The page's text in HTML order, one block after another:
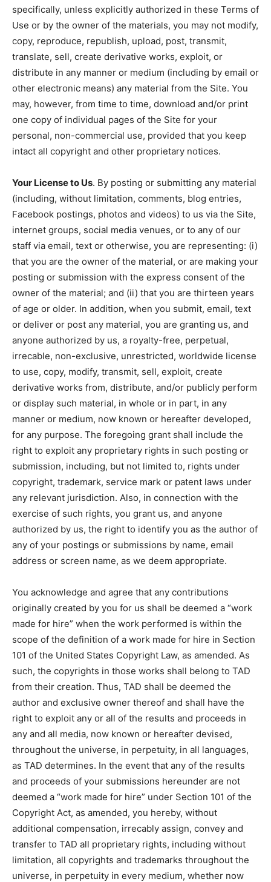
specifically, unless explicitly authorized in these Terms of
Use or by the owner of the materials, you may not modify,
copy, reproduce, republish, upload, post, transmit,
translate, sell, create derivative works, exploit, or
distribute in any manner or medium (including by email or
other electronic means) any material from the Site. You
may, however, from time to time, download and/or print
one copy of individual pages of the Site for your
personal, non-commercial use, provided that you keep
intact all copyright and other proprietary notices.
Your License to Us. By posting or submitting any material
(including, without limitation, comments, blog entries,
Facebook postings, photos and videos) to us via the Site,
internet groups, social media venues, or to any of our
staff via email, text or otherwise, you are representing: (i)
that you are the owner of the material, or are making your
posting or submission with the express consent of the
owner of the material; and (ii) that you are thirteen years
of age or older. In addition, when you submit, email, text
or deliver or post any material, you are granting us, and
anyone authorized by us, a royalty-free, perpetual,
irrecable, non-exclusive, unrestricted, worldwide license
to use, copy, modify, transmit, sell, exploit, create
derivative works from, distribute, and/or publicly perform
or display such material, in whole or in part, in any
manner or medium, now known or hereafter developed,
for any purpose. The foregoing grant shall include the
right to exploit any proprietary rights in such posting or
submission, including, but not limited to, rights under
copyright, trademark, service mark or patent laws under
any relevant jurisdiction. Also, in connection with the
exercise of such rights, you grant us, and anyone
authorized by us, the right to identify you as the author of
any of your postings or submissions by name, email
address or screen name, as we deem appropriate.
You acknowledge and agree that any contributions
originally created by you for us shall be deemed a “work
made for hire” when the work performed is within the
scope of the definition of a work made for hire in Section
101 of the United States Copyright Law, as amended. As
such, the copyrights in those works shall belong to TAD
from their creation. Thus, TAD shall be deemed the
author and exclusive owner thereof and shall have the
right to exploit any or all of the results and proceeds in
any and all media, now known or hereafter devised,
throughout the universe, in perpetuity, in all languages,
as TAD determines. In the event that any of the results
and proceeds of your submissions hereunder are not
deemed a “work made for hire” under Section 101 of the
Copyright Act, as amended, you hereby, without
additional compensation, irrecably assign, convey and
transfer to TAD all proprietary rights, including without
limitation, all copyrights and trademarks throughout the
universe, in perpetuity in every medium, whether now